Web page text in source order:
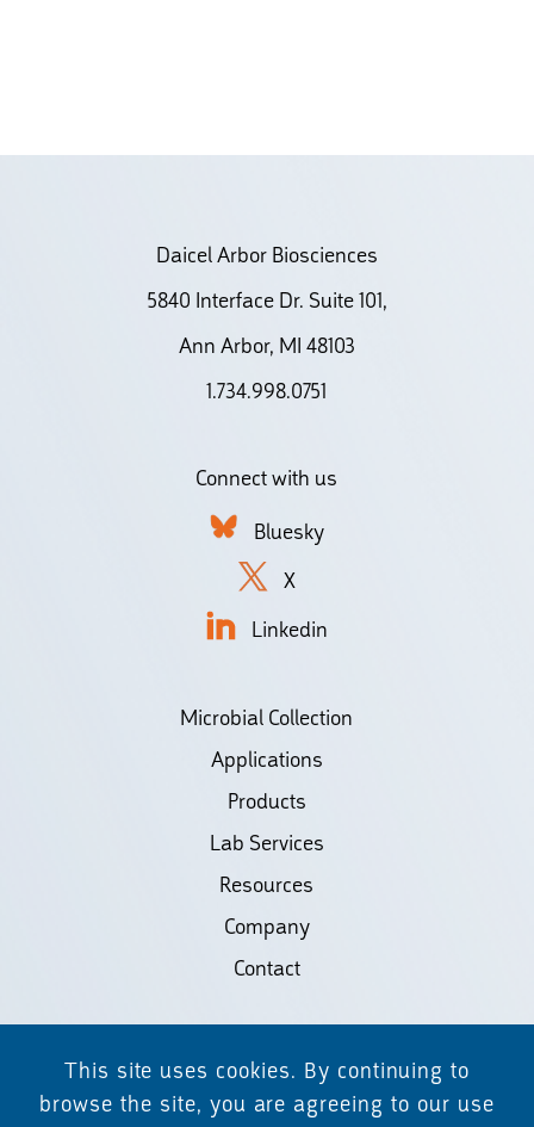
Daicel Arbor Biosciences
5840 Interface Dr. Suite 101,
Ann Arbor, MI 48103
1.734.998.0751
Connect with us
Bluesky
X
Linkedin
Microbial Collection
Applications
Products
Lab Services
Resources
Company
Contact
©2026 Biodiscovery LLC
(d/b/a Daicel Arbor Biosciences)
This site uses cookies. By continuing to
browse the site, you are agreeing to our use